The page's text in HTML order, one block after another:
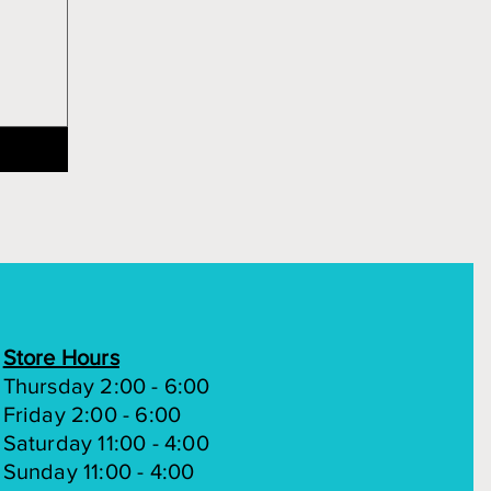
Store Hours
Thursday 2:00 - 6:00
Friday 2:00 - 6:00
Saturday 11:00 - 4:00
Sunday 11:00 - 4:00